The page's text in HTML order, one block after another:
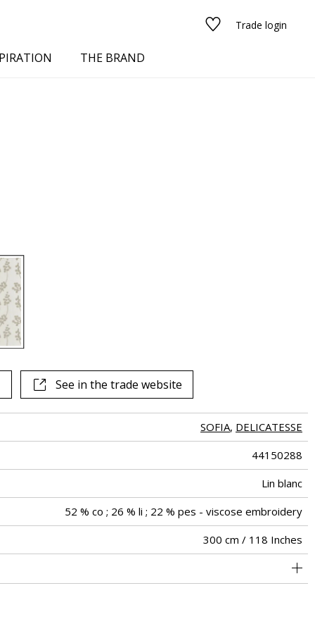
Trade login
THE BRAND
See in the trade website
SOFIA, DELICATESSE
44150288
Lin blanc
52 % co ; 26 % li ; 22 % pes - viscose embroidery
300 cm / 118 Inches
<4%
Straight match
Railroaded
180
India
34 cm / 13 Inches
24 cm / 9 Inches